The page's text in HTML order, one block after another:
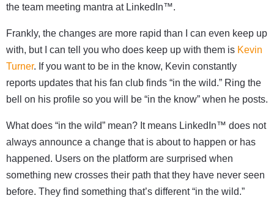
the team meeting mantra at LinkedIn™.
Frankly, the changes are more rapid than I can even keep up
with, but I can tell you who does keep up with them is Kevin
Turner. If you want to be in the know, Kevin constantly
reports updates that his fan club finds “in the wild.” Ring the
bell on his profile so you will be “in the know” when he posts.
What does “in the wild” mean? It means LinkedIn™ does not
always announce a change that is about to happen or has
happened. Users on the platform are surprised when
something new crosses their path that they have never seen
before. They find something that’s different “in the wild.”